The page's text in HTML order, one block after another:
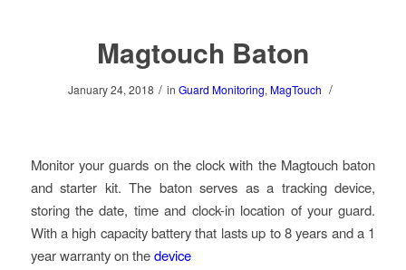
Magtouch Baton
January 24, 2018 / inGuard Monitoring, MagTouch /
Monitor your guards on the clock with the Magtouch baton
and starter kit. The baton serves as a tracking device,
storing the date, time and clock-in location of your guard.
With a high capacity battery that lasts up to 8 years and a 1
year warranty on thedevice